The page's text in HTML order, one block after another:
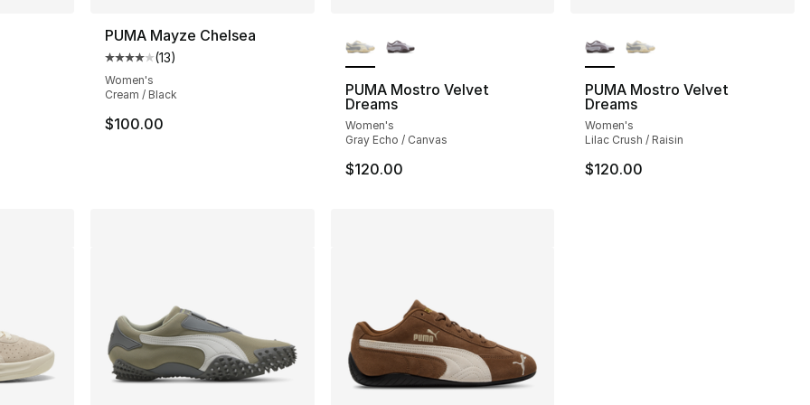
PUMA Mayze Chelsea
Average customer rating - [4 out of 5 stars], 13 reviews
(13)
Women's
Cream / Black
$100.00
PUMA Mostro Velvet
Dreams
Women's
Gray Echo / Canvas
$120.00
PUMA Mostro Velvet
Dreams
Women's
Lilac Crush / Raisin
$120.00